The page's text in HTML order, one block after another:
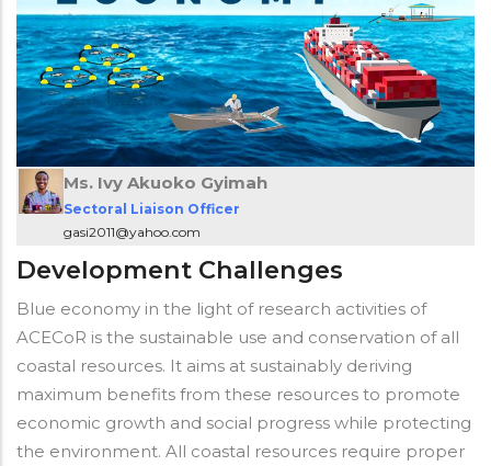
Ms. Ivy Akuoko Gyimah
Sectoral Liaison Officer
gasi2011@yahoo.com
Development Challenges
Blue economy in the light of research activities of
ACECoR is the sustainable use and conservation of all
coastal resources. It aims at sustainably deriving
maximum benefits from these resources to promote
economic growth and social progress while protecting
the environment. All coastal resources require proper